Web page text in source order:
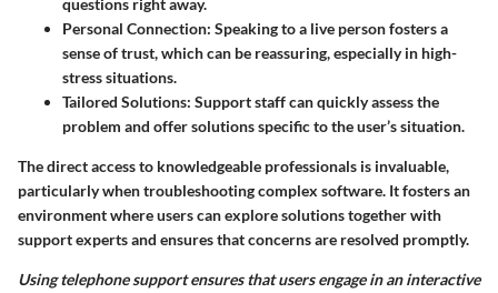
questions right away.
Personal Connection: Speaking to a live person fosters a
sense of trust, which can be reassuring, especially in high-
stress situations.
Tailored Solutions: Support staff can quickly assess the
problem and offer solutions specific to the user’s situation.
The direct access to knowledgeable professionals is invaluable,
particularly when troubleshooting complex software. It fosters an
environment where users can explore solutions together with
support experts and ensures that concerns are resolved promptly.
Using telephone support ensures that users engage in an interactive